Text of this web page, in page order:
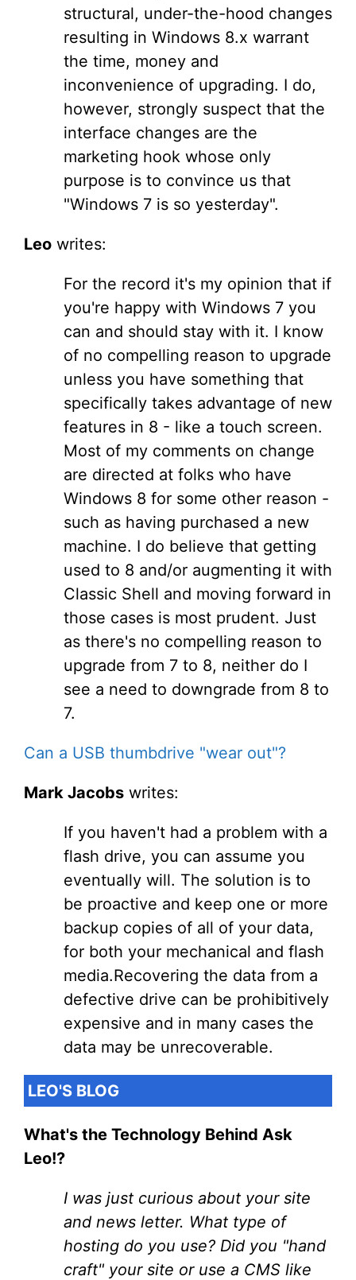
structural, under-the-hood changes
resulting in Windows 8.x warrant
the time, money and
inconvenience of upgrading. I do,
however, strongly suspect that the
interface changes are the
marketing hook whose only
purpose is to convince us that
"Windows 7 is so yesterday".
Leo writes:
For the record it's my opinion that if
you're happy with Windows 7 you
can and should stay with it. I know
of no compelling reason to upgrade
unless you have something that
specifically takes advantage of new
features in 8 - like a touch screen.
Most of my comments on change
are directed at folks who have
Windows 8 for some other reason -
such as having purchased a new
machine. I do believe that getting
used to 8 and/or augmenting it with
Classic Shell and moving forward in
those cases is most prudent. Just
as there's no compelling reason to
upgrade from 7 to 8, neither do I
see a need to downgrade from 8 to
7.
Can a USB thumbdrive "wear out"?
Mark Jacobs writes:
If you haven't had a problem with a
flash drive, you can assume you
eventually will. The solution is to
be proactive and keep one or more
backup copies of all of your data,
for both your mechanical and flash
media.Recovering the data from a
defective drive can be prohibitively
expensive and in many cases the
data may be unrecoverable.
LEO'S BLOG
What's the Technology Behind Ask
Leo!?
I was just curious about your site
and news letter. What type of
hosting do you use? Did you "hand
craft" your site or use a CMS like